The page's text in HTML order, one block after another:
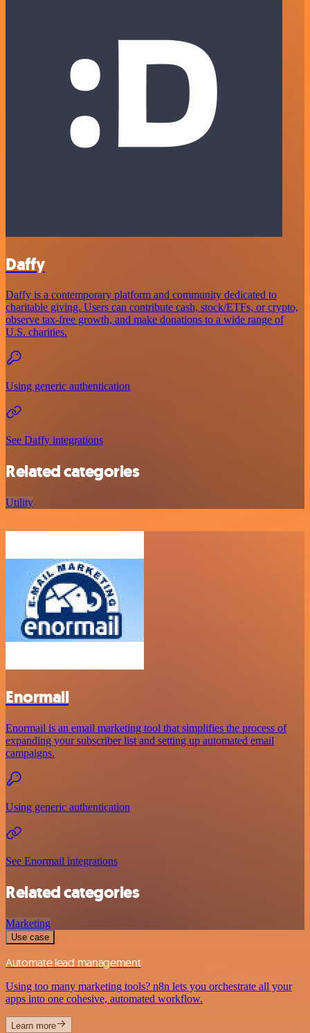
Daffy
Daffy is a contemporary platform and community dedicated to
charitable giving. Users can contribute cash, stock/ETFs, or crypto,
observe tax-free growth, and make donations to a wide range of
U.S. charities.
Using generic authentication
See Daffy integrations
Related categories
Utility
Enormail
Enormail is an email marketing tool that simplifies the process of
expanding your subscriber list and setting up automated email
campaigns.
Using generic authentication
See Enormail integrations
Related categories
Marketing
Use case
Automate lead management
Using too many marketing tools? n8n lets you orchestrate all your
apps into one cohesive, automated workflow.
Learn more